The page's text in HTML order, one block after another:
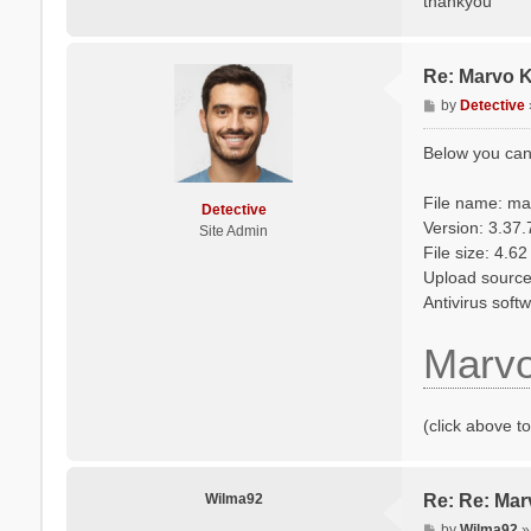
Detective
Site Admin
Re: Marvo
P
o
byDetective
Below you
File name:
Version:
File size: 4.62
Upload
Antivirus
(click above
Wilma92 Re: Re: